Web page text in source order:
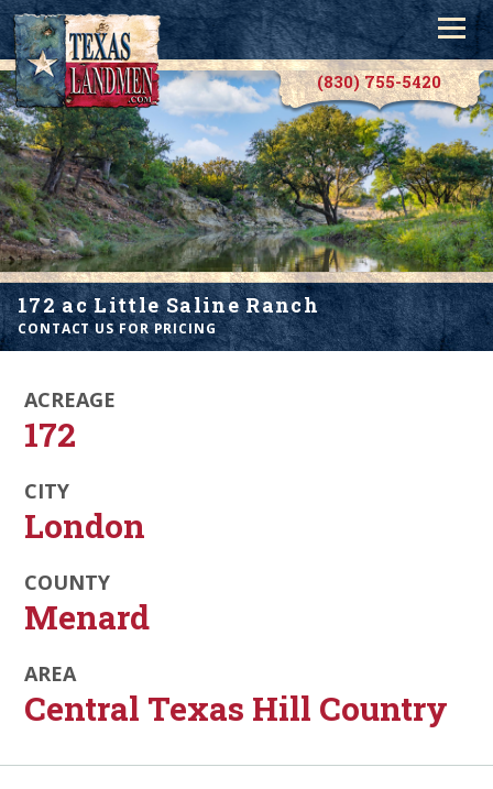
(830) 755-5420
172 ac Little Saline Ranch
CONTACT US FOR PRICING
ACREAGE
172
CITY
London
COUNTY
Menard
AREA
Central Texas Hill Country